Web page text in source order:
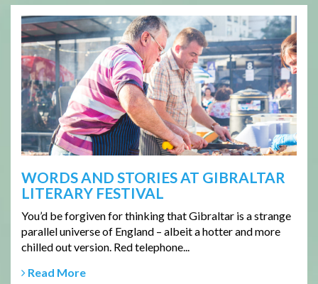
WORDS AND STORIES AT GIBRALTAR
LITERARY FESTIVAL
You’d be forgiven for thinking that Gibraltar is a strange
parallel universe of England – albeit a hotter and more
chilled out version. Red telephone...
Read More